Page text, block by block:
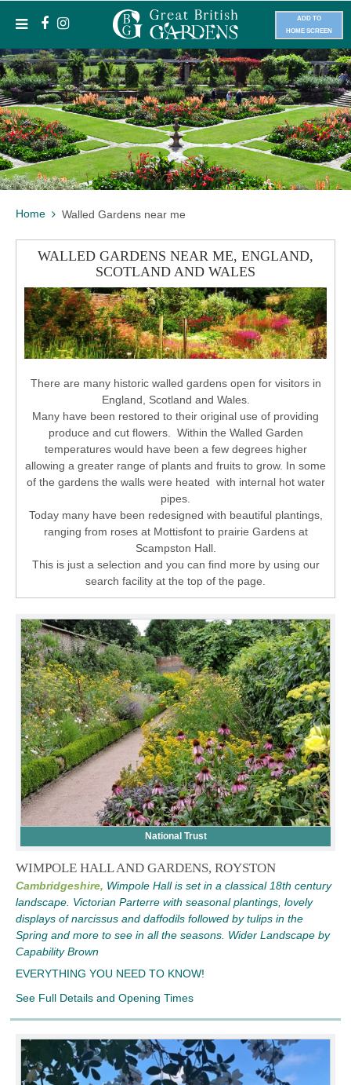
ADD TO
HOME SCREEN
Home Walled Gardens near me
WALLED GARDENS NEAR ME, ENGLAND,
SCOTLAND AND WALES
There are many historic walled gardens open for visitors in
England, Scotland and Wales.
Many have been restored to their original use of providing
produce and cut flowers. Within the Walled Garden
temperatures would have been a few degrees higher
allowing a greater range of plants and fruits to grow. In some
of the gardens the walls were heated with internal hot water
pipes.
Today many have been redesigned with beautiful plantings,
ranging from roses at Mottisfont to prairie Gardens at
Scampston Hall.
This is just a selection and you can find more by using our
search facility at the top of the page.
National Trust
WIMPOLE HALL AND GARDENS, ROYSTON
Cambridgeshire, Wimpole Hall is set in a classical 18th century
landscape. Victorian Parterre with seasonal plantings, lovely
displays of narcissus and daffodils followed by tulips in the
Spring and more to see in all the seasons. Wider Landscape by
Capability Brown
EVERYTHING YOU NEED TO KNOW!
See Full Details and Opening Times